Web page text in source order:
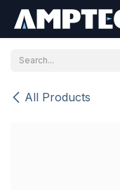
All Products